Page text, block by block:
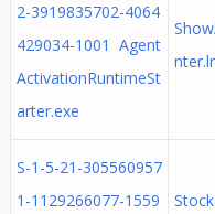
2-3919835702-4064
429034-1001 Agent
ActivationRuntimeSt
arter.exe
S-1-5-21-305560957
1-1129266077-1559